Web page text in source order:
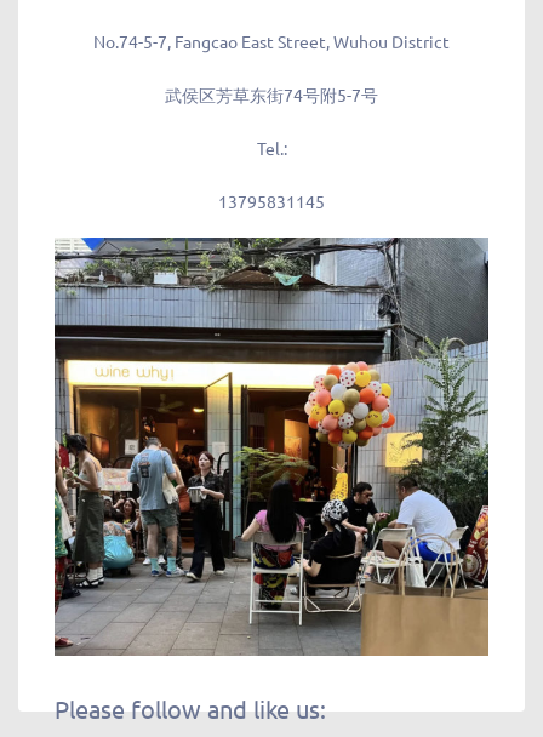
No.74-5-7, Fangcao East Street, Wuhou District
武侯区芳草东街74号附5-7号
Tel.:
13795831145
Please follow and like us: